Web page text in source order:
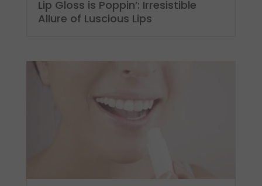
Lip Gloss is Poppin’: Irresistible
Allure of Luscious Lips